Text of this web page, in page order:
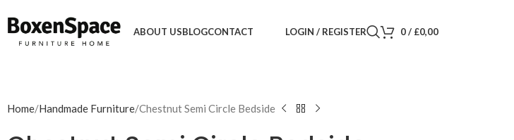
ABOUT USBLOGCONTACT LOGIN / REGISTER 0/ £0,00
Home Handmade Furniture Chestnut Semi Circle Bedside